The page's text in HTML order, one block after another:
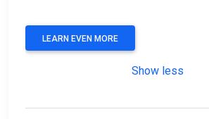
LEARN EVEN MORE
Show less